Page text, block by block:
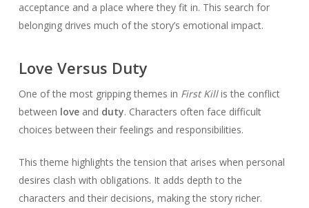
acceptance and a place where they fit in. This search for
belonging drives much of the story’s emotional impact.
Love Versus Duty
One of the most gripping themes in First Killis the conflict
between loveand duty. Characters often face difficult
choices between their feelings and responsibilities.
This theme highlights the tension that arises when personal
desires clash with obligations. It adds depth to the
characters and their decisions, making the story richer.